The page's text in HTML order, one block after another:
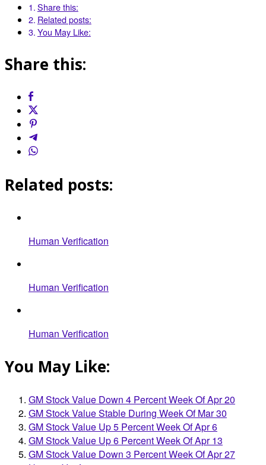
Share this:
Related posts:
You May Like:
Share this:
Related posts:
Human Verification
Human Verification
Human Verification
You May Like:
GM Stock Value Down 4 Percent Week Of Apr 20
GM Stock Value Stable During Week Of Mar 30
GM Stock Value Up 5 Percent Week Of Apr 6
GM Stock Value Up 6 Percent Week Of Apr 13
GM Stock Value Down 3 Percent Week Of Apr 27